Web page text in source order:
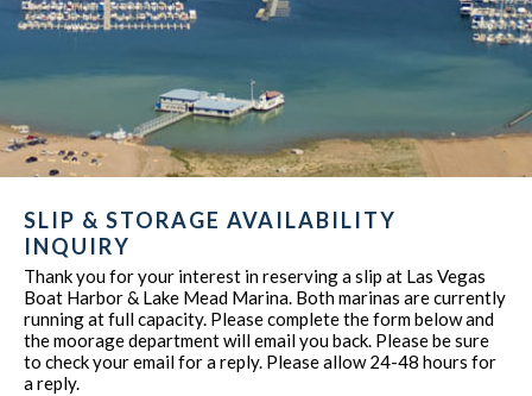
SLIP & STORAGE AVAILABILITY
INQUIRY
Thank you for your interest in reserving a slip at Las Vegas
Boat Harbor & Lake Mead Marina. Both marinas are currently
running at full capacity. Please complete the form below and
the moorage department will email you back. Please be sure
to check your email for a reply. Please allow 24-48 hours for
a reply.